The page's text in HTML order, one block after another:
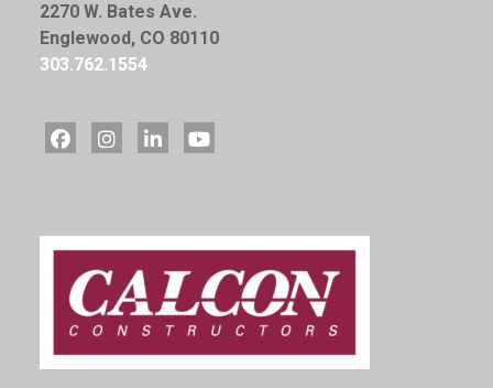
2270 W. Bates Ave.
Englewood, CO 80110
303.762.1554